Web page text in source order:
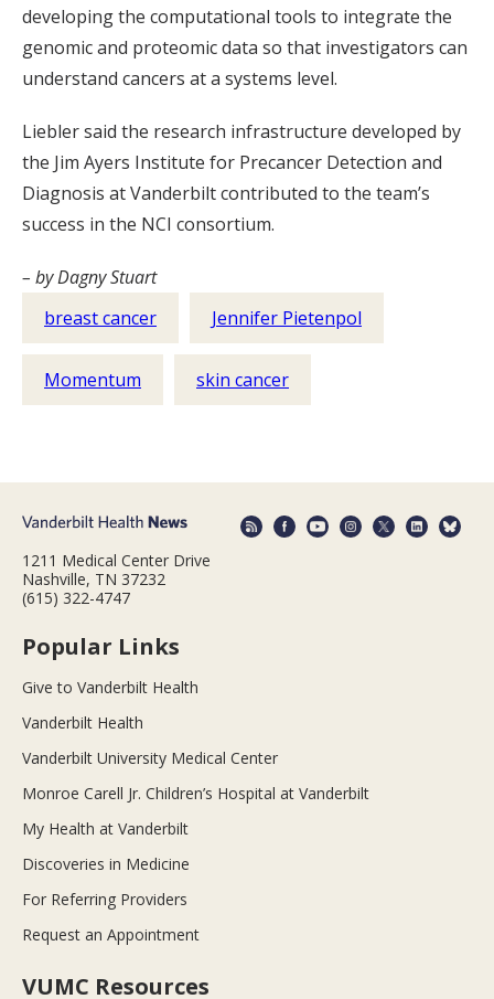
developing the computational tools to integrate the
genomic and proteomic data so that investigators can
understand cancers at a systems level.
Liebler said the research infrastructure developed by
the Jim Ayers Institute for Precancer Detection and
Diagnosis at Vanderbilt contributed to the team’s
success in the NCI consortium.
– by Dagny Stuart
breast cancer
Jennifer Pietenpol
Momentum skin cancer
1211 Medical Center Drive
Nashville, TN 37232
(615) 322-4747
Popular Links
Give to Vanderbilt Health
Vanderbilt Health
Vanderbilt University Medical Center
Monroe Carell Jr. Children’s Hospital at Vanderbilt
My Health at Vanderbilt
Discoveries in Medicine
For Referring Providers
Request an Appointment
VUMC Resources